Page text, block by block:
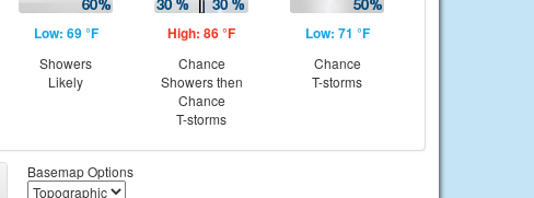
Low: 69 °F
Showers
Likely
High: 86 °F
Chance
Showers then
Chance
T-storms
Low: 71 °F
Chance
T-storms
Basemap Options